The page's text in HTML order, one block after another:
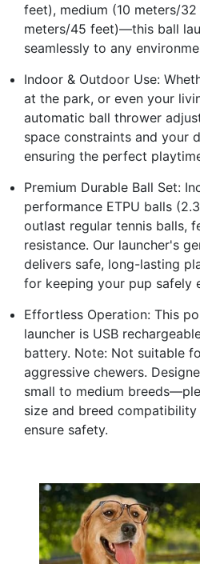
feet), medium (10 meters/
meters/45 feet)—this ball
seamlessly to any
Indoor & Outdoor Use:
at the park, or even your
automatic ball thrower
space constraints and your
ensuring the perfect
Premium Durable Ball Set:
performance ETPU balls
outlast regular tennis balls,
resistance. Our launcher's
delivers safe, long-lasting
for keeping your pup safely
Effortless Operation: This
launcher is USB
battery. Note: Not suitable
aggressive chewers.
small to medium
size and breed
ensure safety.